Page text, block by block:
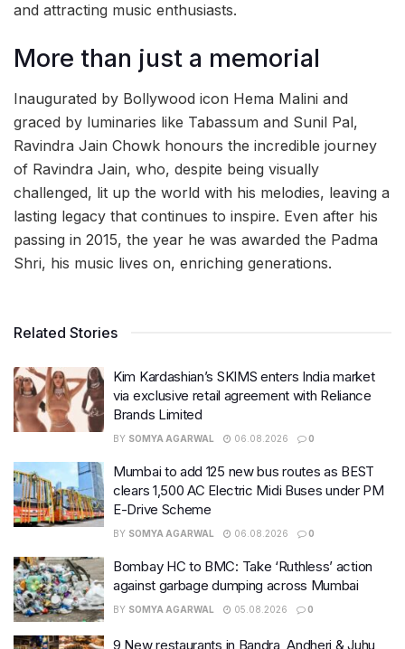
and attracting music enthusiasts.
More than just a memorial
Inaugurated by Bollywood icon Hema Malini and
graced by luminaries like Tabassum and Sunil Pal,
Ravindra Jain Chowk honours the incredible journey
of Ravindra Jain, who, despite being visually
challenged, lit up the world with his melodies, leaving a
lasting legacy that continues to inspire. Even after his
passing in 2015, the year he was awarded the Padma
Shri, his music lives on, enriching generations.
Related Stories
Kim Kardashian’s SKIMS enters India market
via exclusive retail agreement with Reliance
Brands Limited
BY SOMYA AGARWAL 06.08.2026 0
Mumbai to add 125 new bus routes as BEST
clears 1,500 AC Electric Midi Buses under PM
E-Drive Scheme
BY SOMYA AGARWAL 06.08.2026 0
Bombay HC to BMC: Take ‘Ruthless’ action
against garbage dumping across Mumbai
BY SOMYA AGARWAL 05.08.2026 0
9 New restaurants in Bandra, Andheri & Juhu